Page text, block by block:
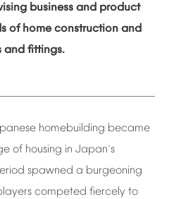
business and product
of home construction and
and fittings.
homebuilding became
of housing in Japan’s
spawned a burgeoning
competed fiercely to